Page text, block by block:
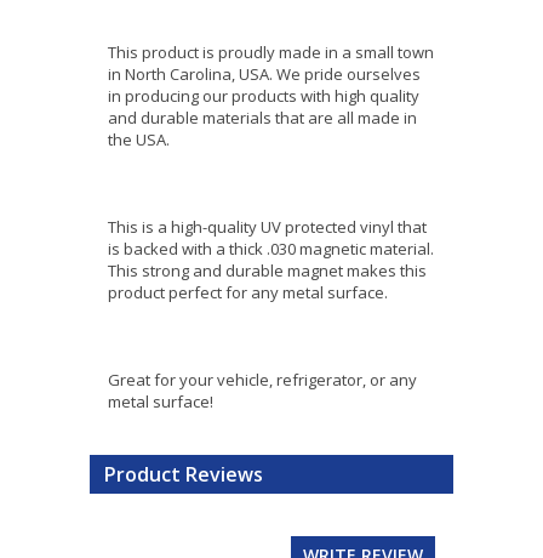
This product is proudly made in a small town
in North Carolina, USA. We pride ourselves
in producing our products with high quality
and durable materials that are all made in
the USA.
This is a high-quality UV protected vinyl that
is backed with a thick .030 magnetic material.
This strong and durable magnet makes this
product perfect for any metal surface.
Great for your vehicle, refrigerator, or any
metal surface!
Product Reviews